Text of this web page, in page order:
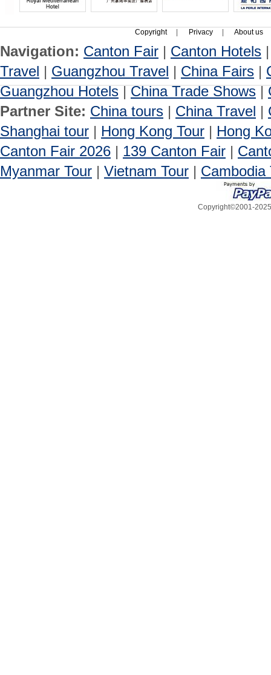
Copyright Privacy About us
Navigation: Canton Fair | Canton Hotels
Travel | Guangzhou Travel | China Fairs |
Guangzhou Hotels | China Trade Shows |
Partner Site: China tours | China Travel |
Shanghai tour | Hong Kong Tour | Hong
Canton Fair 2026 | 139 Canton Fair |
Myanmar Tour | Vietnam Tour | Cambodia
Copyright©2001-